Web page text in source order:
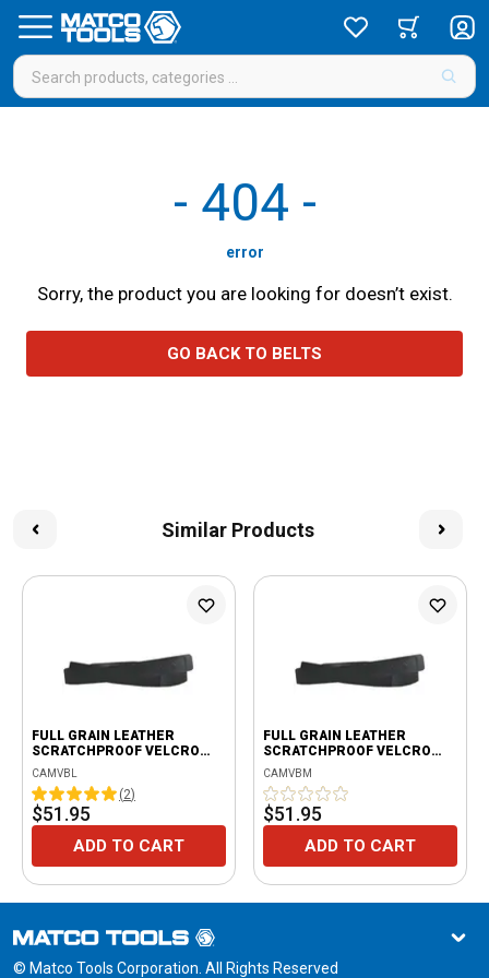
- 404 -
error
Sorry, the product you are looking for doesn’t exist.
GO BACK TO BELTS
Similar Products
FULL GRAIN LEATHER
SCRATCHPROOF VELCRO
BELT - BLACK
CAMVBL
(2)
$51.95
ADD TO CART
FULL GRAIN LEATHER
SCRATCHPROOF VELCRO
BELT - BLACK
CAMVBM
$51.95
ADD TO CART
© Matco Tools Corporation. All Rights Reserved